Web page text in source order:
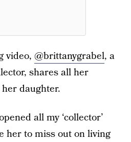
video, @brittanygrabel, a
shares all her
daughter.
all my ‘collector’
her to miss out on living